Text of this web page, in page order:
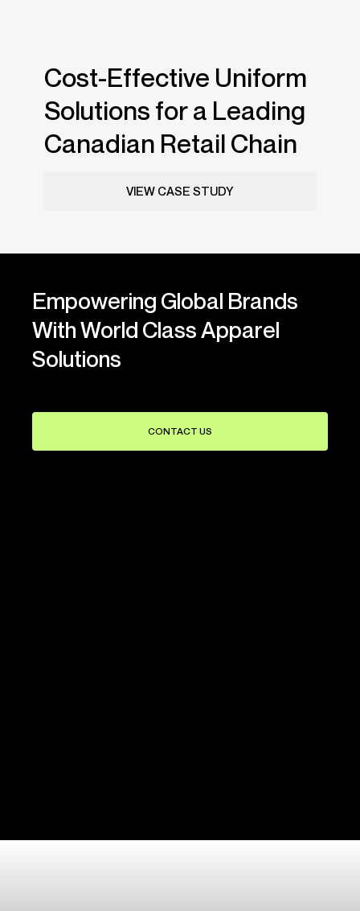
Cost-Effective Uniform
Solutions for a Leading
Canadian Retail Chain
VIEW CASE STUDY
Empowering Global Brands
With World Class Apparel
Solutions
CONTACT US